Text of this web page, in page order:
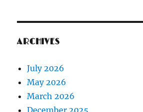
ARCHIVES
July 2026
May 2026
March 2026
December 2025